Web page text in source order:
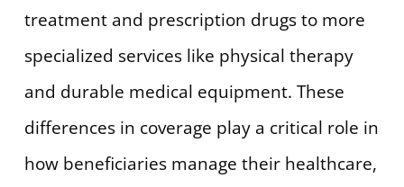
treatment and prescription drugs to more
specialized services like physical therapy
and durable medical equipment. These
differences in coverage play a critical role in
how beneficiaries manage their healthcare,